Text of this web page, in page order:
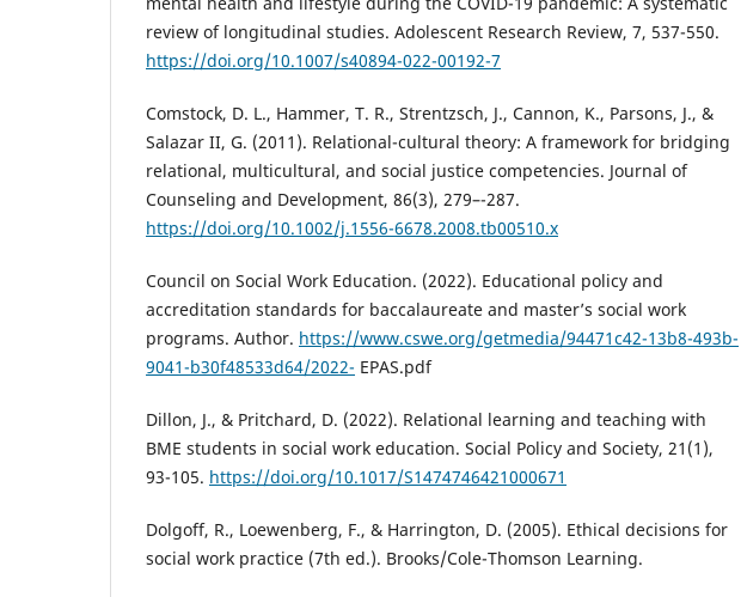
review of longitudinal studies. Adolescent Research Review, 7, 537-550.
https://doi.org/10.1007/s40894-022-00192-7
Comstock, D. L., Hammer, T. R., Strentzsch, J., Cannon, K., Parsons, J., &
Salazar II, G. (2011). Relational-cultural theory: A framework for bridging
relational, multicultural, and social justice competencies. Journal of
Counseling and Development, 86(3), 279–-287.
https://doi.org/10.1002/j.1556-6678.2008.tb00510.x
Council on Social Work Education. (2022). Educational policy and
accreditation standards for baccalaureate and master’s social work
programs. Author. https://www.cswe.org/getmedia/94471c42-13b8-493b-
9041-b30f48533d64/2022- EPAS.pdf
Dillon, J., & Pritchard, D. (2022). Relational learning and teaching with
BME students in social work education. Social Policy and Society, 21(1),
93-105. https://doi.org/10.1017/S1474746421000671
Dolgoff, R., Loewenberg, F., & Harrington, D. (2005). Ethical decisions for
social work practice (7th ed.). Brooks/Cole-Thomson Learning.